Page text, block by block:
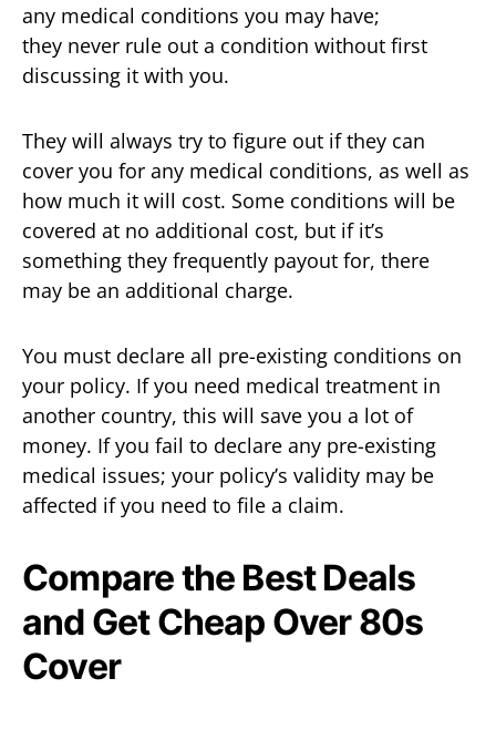
any medical conditions you may have;
they never rule out a condition without first
discussing it with you.
They will always try to figure out if they can
cover you for any medical conditions, as well as
how much it will cost. Some conditions will be
covered at no additional cost, but if it’s
something they frequently payout for, there
may be an additional charge.
You must declare all pre-existing conditions on
your policy. If you need medical treatment in
another country, this will save you a lot of
money. If you fail to declare any pre-existing
medical issues; your policy’s validity may be
affected if you need to file a claim.
Compare the Best Deals
and Get Cheap Over 80s
Cover